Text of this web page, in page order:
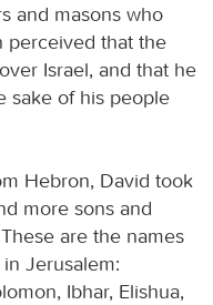
and masons who
perceived that the
Israel, and that he
sake of his people
Hebron, David took
more sons and
are the names
Jerusalem:
Ibhar, Elishua,